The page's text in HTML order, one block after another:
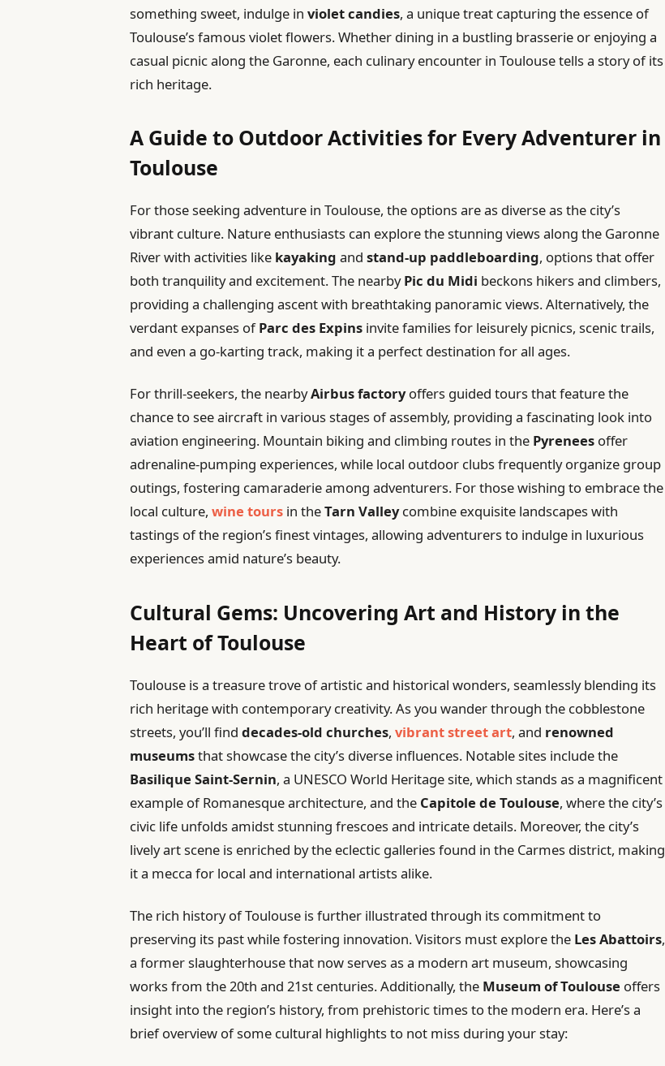
something sweet, indulge inviolet candies, a unique treat capturing the essence of
Toulouse’s famous violet flowers. Whether dining in a bustling brasserie or enjoying a
casual picnic along the Garonne, each culinary encounter in Toulouse tells a story of its
rich heritage.
A Guide to Outdoor Activities for Every Adventurer in
Toulouse
For those seeking adventure in Toulouse, the options are as diverse as the city’s
vibrant culture. Nature enthusiasts can explore the stunning views along the Garonne
River with activities like kayaking andstand-up paddleboarding, options that offer
both tranquility and excitement. The nearbyPic du Midi beckons hikers and climbers,
providing a challenging ascent with breathtaking panoramic views. Alternatively, the
verdant expanses ofParc des Expins invite families for leisurely picnics, scenic trails,
and even a go-karting track, making it a perfect destination for all ages.
For thrill-seekers, the nearbyAirbus factoryoffers guided tours that feature the
chance to see aircraft in various stages of assembly, providing a fascinating look into
aviation engineering. Mountain biking and climbing routes in the Pyrenees offer
adrenaline-pumping experiences, while local outdoor clubs frequently organize group
outings, fostering camaraderie among adventurers. For those wishing to embrace the
local culture,wine tours in theTarn Valleycombine exquisite landscapes with
tastings of the region’s finest vintages, allowing adventurers to indulge in luxurious
experiences amid nature’s beauty.
Cultural Gems: Uncovering Art and History in the
Heart of Toulouse
Toulouse is a treasure trove of artistic and historical wonders, seamlessly blending its
rich heritage with contemporary creativity. As you wander through the cobblestone
streets, you’ll finddecades-old churches,vibrant street art, and renowned
museumsthat showcase the city’s diverse influences. Notable sites include the
Basilique Saint-Sernin, a UNESCO World Heritage site, which stands as a magnificent
example of Romanesque architecture, and the Capitole de Toulouse, where the city’s
civic life unfolds amidst stunning frescoes and intricate details. Moreover, the city’s
lively art scene is enriched by the eclectic galleries found in the Carmes district, making
it a mecca for local and international artists alike.
The rich history of Toulouse is further illustrated through its commitment to
preserving its past while fostering innovation. Visitors must explore the Les Abattoirs,
a former slaughterhouse that now serves as a modern art museum, showcasing
works from the 20th and 21st centuries. Additionally, the Museum of Toulouse offers
insight into the region’s history, from prehistoric times to the modern era. Here’s a
brief overview of some cultural highlights to not miss during your stay: